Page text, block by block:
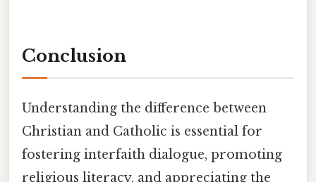
Conclusion
Understanding the difference between
Christian and Catholic is essential for
fostering interfaith dialogue, promoting
religious literacy, and appreciating the